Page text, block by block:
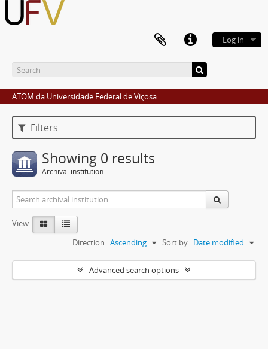
Log in
ATOM da Universidade Federal de Viçosa
Filters
Showing 0 results
Archival institution
View:
Sort by: Date modified
Direction: Ascending
Advanced search options